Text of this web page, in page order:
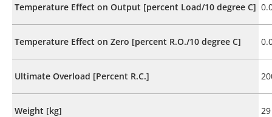
Temperature Effect on Output [percent Load/10 degree C]
Temperature Effect on Zero [percent R.O./10 degree C]
Ultimate Overload [Percent R.C.]
Weight [kg] 29